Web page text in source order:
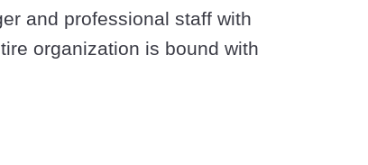
and professional staff with
organization is bound with